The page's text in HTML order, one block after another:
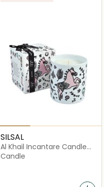
SILSAL
Al Khail Incantare Candle
(150g)
Candle